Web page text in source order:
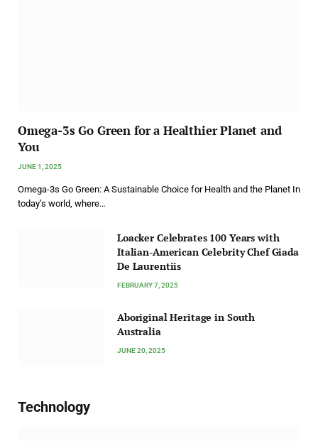
Omega-3s Go Green for a Healthier Planet and
You
JUNE 1, 2025
Omega-3s Go Green: A Sustainable Choice for Health and the Planet In
today’s world, where…
Loacker Celebrates 100 Years with
Italian-American Celebrity Chef Giada
De Laurentiis
FEBRUARY 7, 2025
Aboriginal Heritage in South
Australia
JUNE 20, 2025
Technology